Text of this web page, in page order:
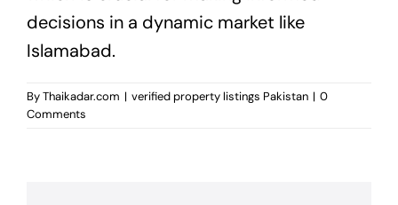
decisions in a dynamic market like
Islamabad.
ByThaikadar.com | verified property listings Pakistan | 0
Comments